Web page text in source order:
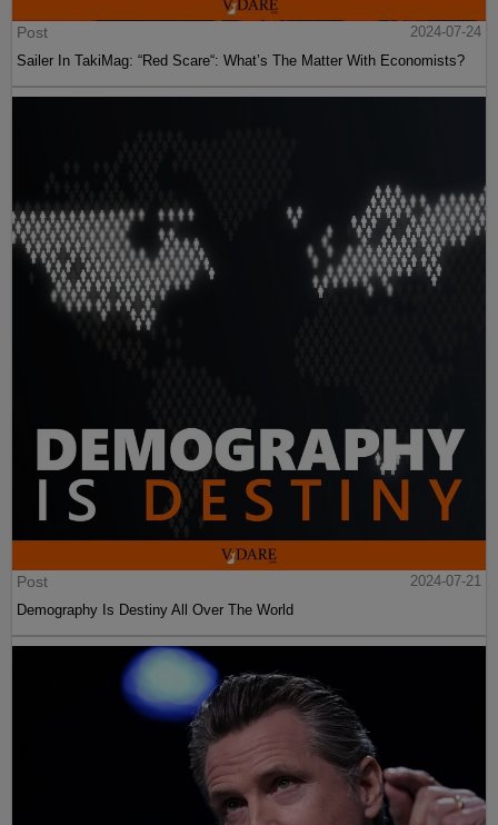
Post
2024-07-24
Sailer In TakiMag: “Red Scare“: What’s The Matter With Economists?
Post
2024-07-21
Demography Is Destiny All Over The World